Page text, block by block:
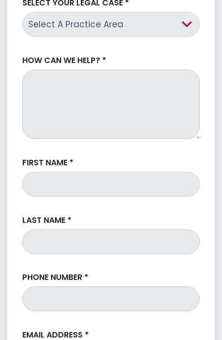
SELECT YOUR LEGAL CASE *
HOW CAN WE HELP? *
FIRST NAME *
LAST NAME *
PHONE NUMBER *
EMAIL ADDRESS *